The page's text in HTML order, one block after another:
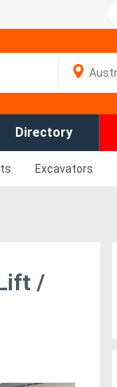
Directory
Excavators
/